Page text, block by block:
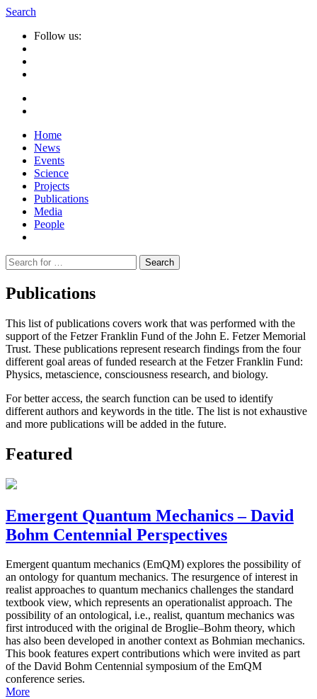
Search
Follow us:
Home
News
Events
Science
Projects
Publications
Media
People
Suche
nach:
Publications
This list of publications covers work that was performed with the
support of the Fetzer Franklin Fund of the John E. Fetzer Memorial
Trust. These publications represent research findings from the four
different goal areas of funded research at the Fetzer Franklin Fund:
Physics, metascience, consciousness research, and biology.
For better access, the search function can be used to identify
different authors and keywords in the title. The list is not exhaustive
and more publications will be added in the future.
Featured
Emergent Quantum Mechanics – David
Bohm Centennial Perspectives
Emergent quantum mechanics (EmQM) explores the possibility of
an ontology for quantum mechanics. The resurgence of interest in
realist approaches to quantum mechanics challenges the standard
textbook view, which represents an operationalist approach. The
possibility of an ontological, i.e., realist, quantum mechanics was
first introduced with the original de Broglie–Bohm theory, which
has also been developed in another context as Bohmian mechanics.
This book features expert contributions which were invited as part
of the David Bohm Centennial symposium of the EmQM
conference series.
More